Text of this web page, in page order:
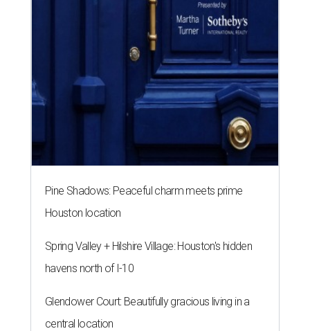
Pine Shadows: Peaceful charm meets prime
Houston location
Spring Valley + Hilshire Village: Houston's hidden
havens north of I-10
Glendower Court: Beautifully gracious living in a
central location